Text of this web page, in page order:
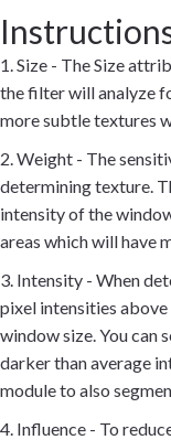
1. Size - The Size
the filter will analyze
more subtle textures
2. Weight - The
determining texture.
intensity of the
areas which will have
3. Intensity - When
pixel intensities
window size. You can
darker than average
module to also
4. Influence - To